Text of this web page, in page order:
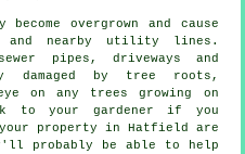
overgrown and cause
and nearby utility lines.
pipes, driveways and
damaged by tree roots,
on any trees growing on
to your gardener if you
property in Hatfield are
probably be able to help